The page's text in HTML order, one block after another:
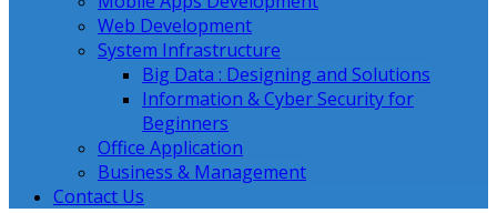
Web Development
System Infrastructure
Big Data : Designing and Solutions
Information & Cyber Security for
Beginners
Office Application
Business & Management
Contact Us